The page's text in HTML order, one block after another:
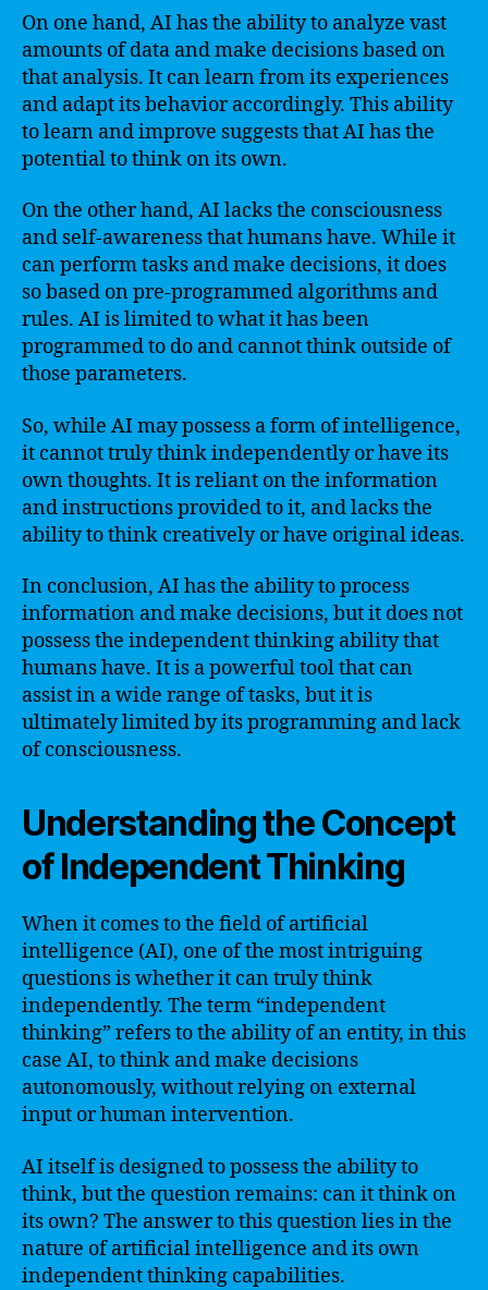
On one hand, AI has the ability to analyze vast
amounts of data and make decisions based on
that analysis. It can learn from its experiences
and adapt its behavior accordingly. This ability
to learn and improve suggests that AI has the
potential to think on its own.
On the other hand, AI lacks the consciousness
and self-awareness that humans have. While it
can perform tasks and make decisions, it does
so based on pre-programmed algorithms and
rules. AI is limited to what it has been
programmed to do and cannot think outside of
those parameters.
So, while AI may possess a form of intelligence,
it cannot truly think independently or have its
own thoughts. It is reliant on the information
and instructions provided to it, and lacks the
ability to think creatively or have original ideas.
In conclusion, AI has the ability to process
information and make decisions, but it does not
possess the independent thinking ability that
humans have. It is a powerful tool that can
assist in a wide range of tasks, but it is
ultimately limited by its programming and lack
of consciousness.
Understanding the Concept
of Independent Thinking
When it comes to the field of artificial
intelligence (AI), one of the most intriguing
questions is whether it can truly think
independently. The term “independent
thinking” refers to the ability of an entity, in this
case AI, to think and make decisions
autonomously, without relying on external
input or human intervention.
AI itself is designed to possess the ability to
think, but the question remains: can it think on
its own? The answer to this question lies in the
nature of artificial intelligence and its own
independent thinking capabilities.